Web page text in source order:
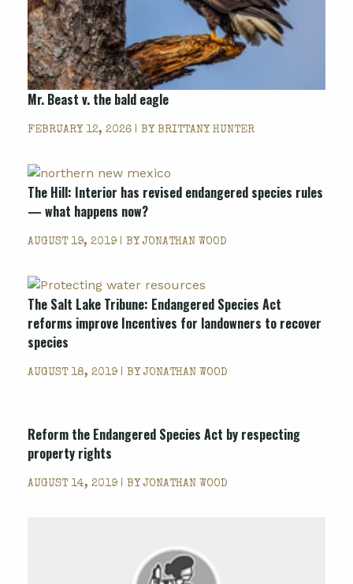
Mr. Beast v. the bald eagle
FEBRUARY 12, 2026 | BY BRITTANY HUNTER
The Hill: Interior has revised endangered species rules
— what happens now?
AUGUST 19, 2019 | BYJONATHAN WOOD
The Salt Lake Tribune: Endangered Species Act
reforms improve Incentives for landowners to recover
species
AUGUST 18, 2019 | BYJONATHAN WOOD
Reform the Endangered Species Act by respecting
property rights
AUGUST 14, 2019 | BYJONATHAN WOOD